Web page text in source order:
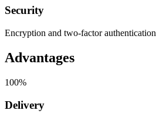
Security
Encryption and two-factor authentication
Advantages
100%
Delivery